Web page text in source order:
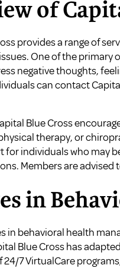
of
provides a range of
One of the primary
negative thoughts,
can contact
Blue Cross
therapy, or
individuals who may
Members are
in
in behavioral health
Blue Cross has
7 VirtualCare